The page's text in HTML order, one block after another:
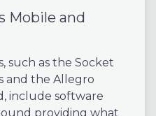
Mobile and
such as the Socket
and the Allegro
include software
providing what